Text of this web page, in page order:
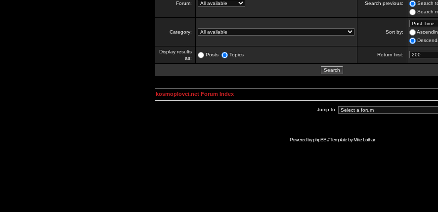
Forum: Search previous:
Search
Search
Category: Sort by:
Display results
as:
Posts Topics Return first:
kosmoplovci.net Forum Index
Jump to:
Powered byphpBB// Template byMike Lothar